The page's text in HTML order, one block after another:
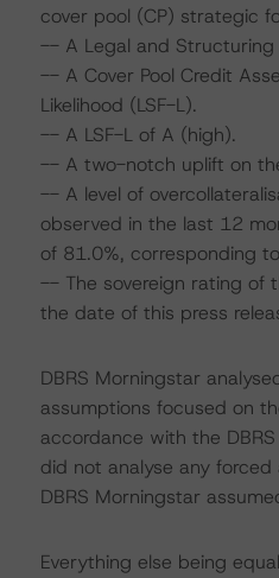
cover pool (CP) strategic
-- A Legal and Structuring
-- A Cover Pool Credit
Likelihood (LSF-L).
-- A LSF-L of A (high).
-- A two-notch uplift on
-- A level of
observed in the last 12
of 81.0%, corresponding
-- The sovereign rating of
the date of this press
DBRS Morningstar
assumptions focused on
accordance with the
did not analyse any
DBRS Morningstar
Everything else being